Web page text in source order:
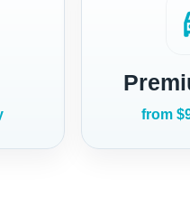
from